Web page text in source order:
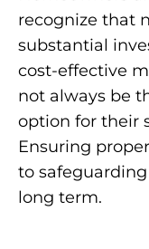
recognize that
substantial
cost-effective
not always be
option for their
Ensuring
to
long term.